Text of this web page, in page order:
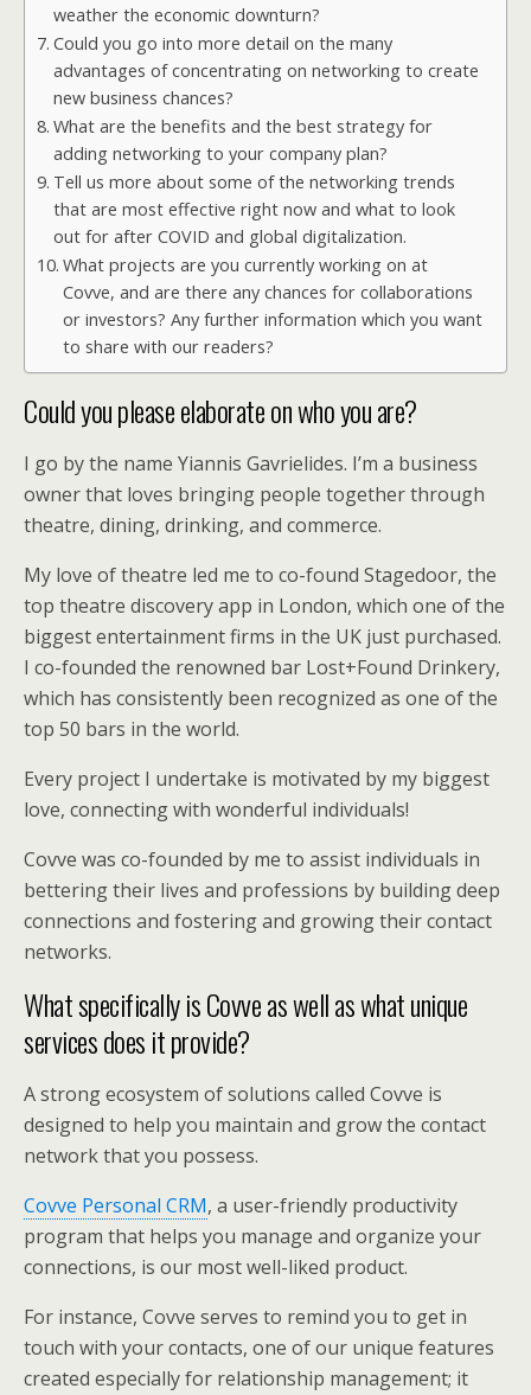
weather the economic downturn?
Could you go into more detail on the many
advantages of concentrating on networking to create
new business chances?
What are the benefits and the best strategy for
adding networking to your company plan?
Tell us more about some of the networking trends
that are most effective right now and what to look
out for after COVID and global digitalization.
What projects are you currently working on at
Covve, and are there any chances for collaborations
or investors? Any further information which you want
to share with our readers?
Could you please elaborate on who you are?
I go by the name Yiannis Gavrielides. I’m a business
owner that loves bringing people together through
theatre, dining, drinking, and commerce.
My love of theatre led me to co-found Stagedoor, the
top theatre discovery app in London, which one of the
biggest entertainment firms in the UK just purchased.
I co-founded the renowned bar Lost+Found Drinkery,
which has consistently been recognized as one of the
top 50 bars in the world.
Every project I undertake is motivated by my biggest
love, connecting with wonderful individuals!
Covve was co-founded by me to assist individuals in
bettering their lives and professions by building deep
connections and fostering and growing their contact
networks.
What specifically is Covve as well as what unique
services does it provide?
A strong ecosystem of solutions called Covve is
designed to help you maintain and grow the contact
network that you possess.
Covve Personal CRM, a user-friendly productivity
program that helps you manage and organize your
connections, is our most well-liked product.
For instance, Covve serves to remind you to get in
touch with your contacts, one of our unique features
created especially for relationship management; it